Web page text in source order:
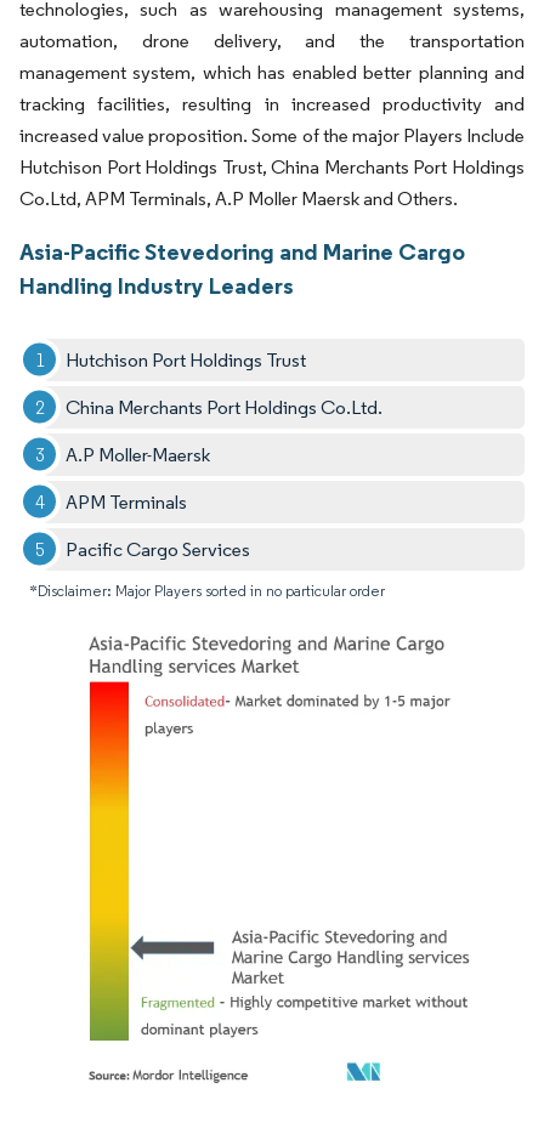
technologies, such as warehousing management systems,
automation, drone delivery, and the transportation
management system, which has enabled better planning and
tracking facilities, resulting in increased productivity and
increased value proposition. Some of the major Players Include
Hutchison Port Holdings Trust, China Merchants Port Holdings
Co.Ltd, APM Terminals, A.P Moller Maersk and Others.
Asia-Pacific Stevedoring and Marine Cargo
Handling Industry Leaders
Hutchison Port Holdings Trust
China Merchants Port Holdings Co.Ltd.
A.P Moller-Maersk
APM Terminals
Pacific Cargo Services
*Disclaimer: Major Players sorted in no particular order